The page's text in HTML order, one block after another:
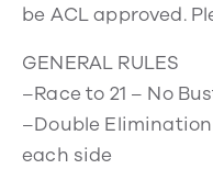
be ACL approved.
GENERAL RULES
–Race to 21 – No
–Double
each side